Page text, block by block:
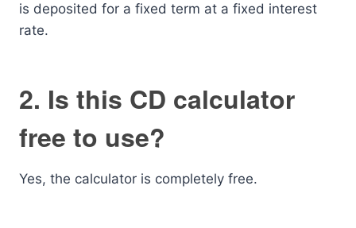
is deposited for a fixed term at a fixed interest
rate.
2. Is this CD calculator
free to use?
Yes, the calculator is completely free.